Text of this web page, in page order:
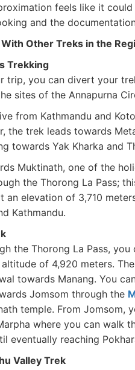
feels like it
and the
Other Treks in the
Trekking
trip, you can divert your
sites of the Annapurna
from Kathmandu and
the trek leads towards
towards Yak Kharka and
Muktinath, one of the
the Thorong La Pass;
an elevation of 3,710
Kathmandu.
the Thorong La Pass,
of 4,920 meters.
towards Manang. You
Jomsom through the
temple. From Jomsom,
where you can walk
eventually reaching
Valley Trek